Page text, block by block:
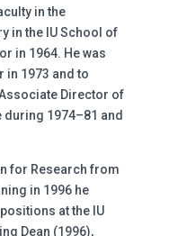
in the
in the IU School of
in 1964. He was
1973 and to
Director of
during 1974–81 and
for Research from
in 1996 he
at the IU
Dean (1996),